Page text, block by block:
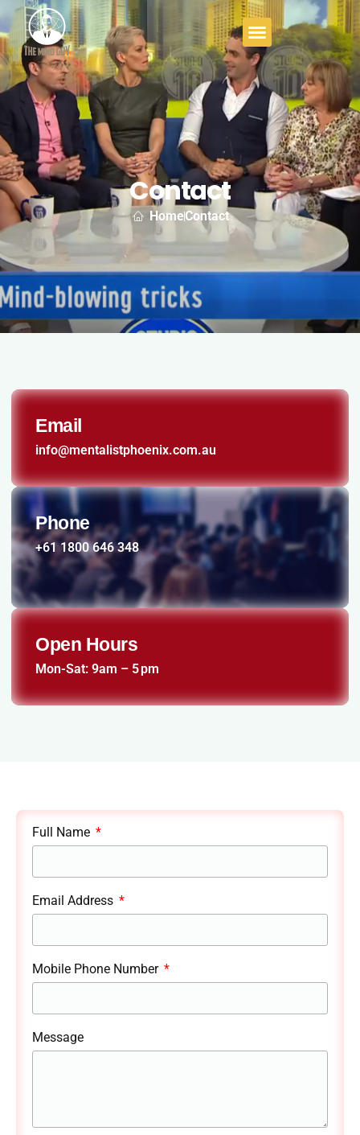
Contact
HomeContact
Email
info@mentalistphoenix.com.au
Phone
+61 1800 646 348
Open Hours
Mon-Sat: 9am – 5 pm
Full Name
Email Address
Mobile Phone Number
Message